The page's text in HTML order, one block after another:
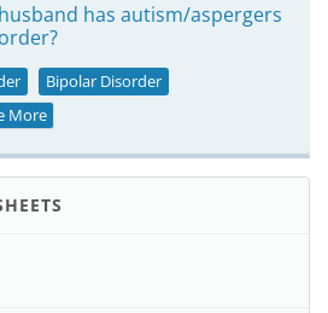
has autism/aspergers
Bipolar Disorder
More